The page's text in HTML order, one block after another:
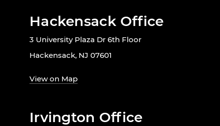
Hackensack Office
3 University Plaza Dr 6th Floor
Hackensack, NJ 07601
View on Map
Irvington Office